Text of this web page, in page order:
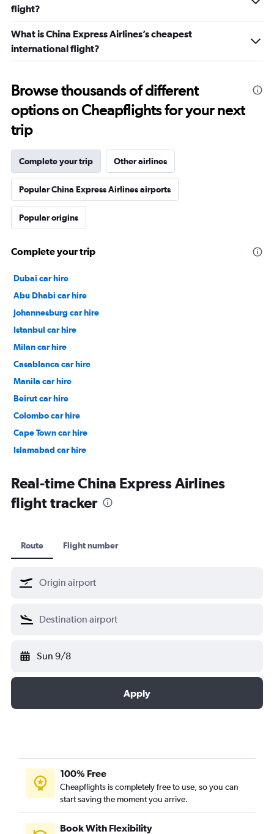
flight?
What is China Express Airlines’s cheapest
international flight?
Browse thousands of different
options on Cheapflights for your next
trip
Complete your trip Other airlines
Popular China Express Airlines airports
Popular origins
Complete your trip
Dubai car hire
Abu Dhabi car hire
Johannesburg car hire
Istanbul car hire
Milan car hire
Casablanca car hire
Manila car hire
Beirut car hire
Colombo car hire
Cape Town car hire
Islamabad car hire
Real-time China Express Airlines
flight tracker
Route Flight number
Sun 9/8
Apply
100% Free
Cheapflights is completely free to use, so you can
start saving the moment you arrive.
Book With Flexibility